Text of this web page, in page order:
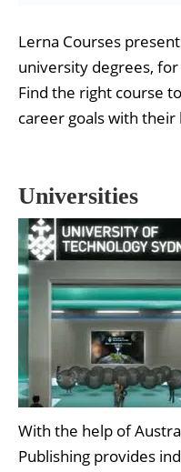
Lerna Courses
university degrees,
Find the right course
career goals with their
Universities
With the help of
Publishing provides